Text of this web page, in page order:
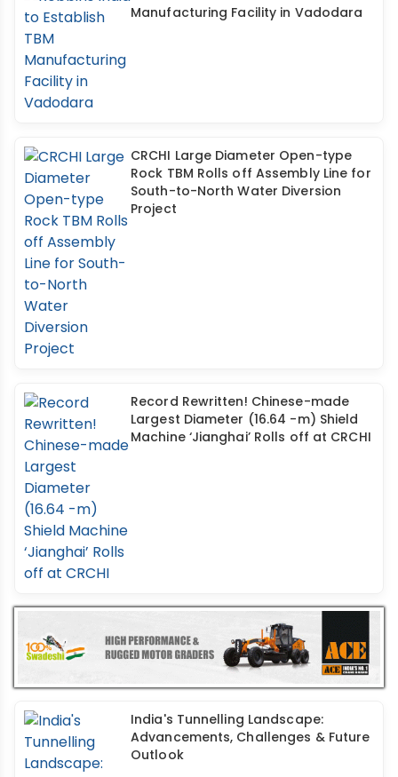
Manufacturing Facility in Vadodara
CRCHI Large Diameter Open-type
Rock TBM Rolls off Assembly Line for
South-to-North Water Diversion
Project
Record Rewritten! Chinese-made
Largest Diameter (16.64 -m) Shield
Machine ‘Jianghai’ Rolls off at CRCHI
India's Tunnelling Landscape:
Advancements, Challenges & Future
Outlook